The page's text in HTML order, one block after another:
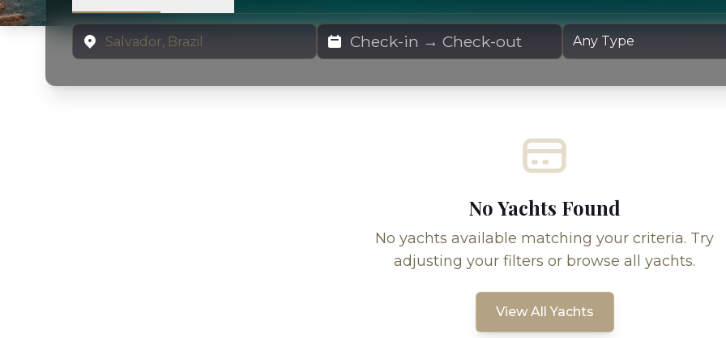
Location Charter Dates Yacht Type
No Yachts Found
No yachts available matching your criteria. Try
adjusting your filters or browse all yachts.
View All Yachts